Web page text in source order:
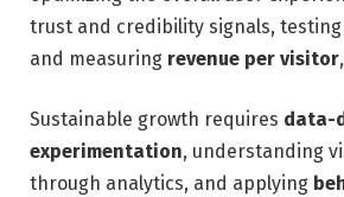
trust and credibility signals, testing
and measuring revenue per visitor
Sustainable growth requires data-
experimentation, understanding
through analytics, and applying